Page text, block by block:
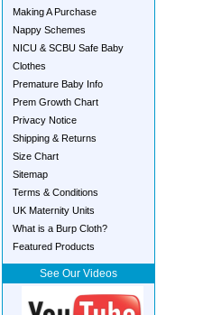
Making A Purchase
Nappy Schemes
NICU & SCBU Safe Baby
Clothes
Premature Baby Info
Prem Growth Chart
Privacy Notice
Shipping & Returns
Size Chart
Sitemap
Terms & Conditions
UK Maternity Units
What is a Burp Cloth?
Featured Products
See Our Videos